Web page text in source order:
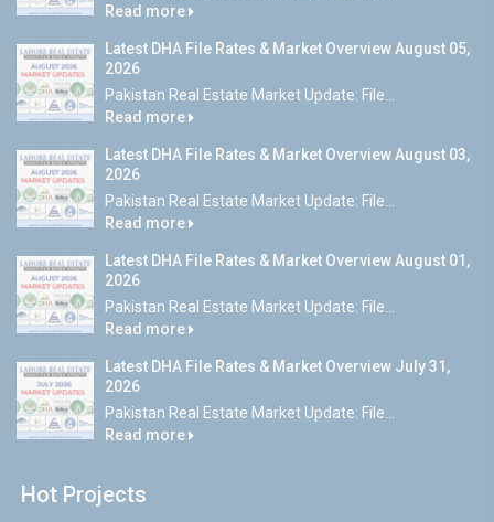
Read more
Latest DHA File Rates & Market Overview August 05,
2026
Pakistan Real Estate Market Update: File...
Read more
Latest DHA File Rates & Market Overview August 03,
2026
Pakistan Real Estate Market Update: File...
Read more
Latest DHA File Rates & Market Overview August 01,
2026
Pakistan Real Estate Market Update: File...
Read more
Latest DHA File Rates & Market Overview July 31,
2026
Pakistan Real Estate Market Update: File...
Read more
Hot Projects